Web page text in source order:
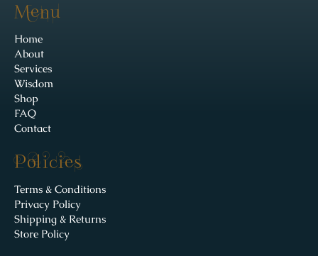
Menu
Home
About
Services
Wisdom
Shop
FAQ
Contact
Policies
Terms & Conditions
Privacy Policy
Shipping & Returns
Store Policy